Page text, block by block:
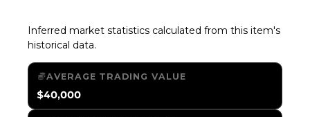
Inferred market statistics calculated from this item's
historical data.
AVERAGE TRADING VALUE
$40,000